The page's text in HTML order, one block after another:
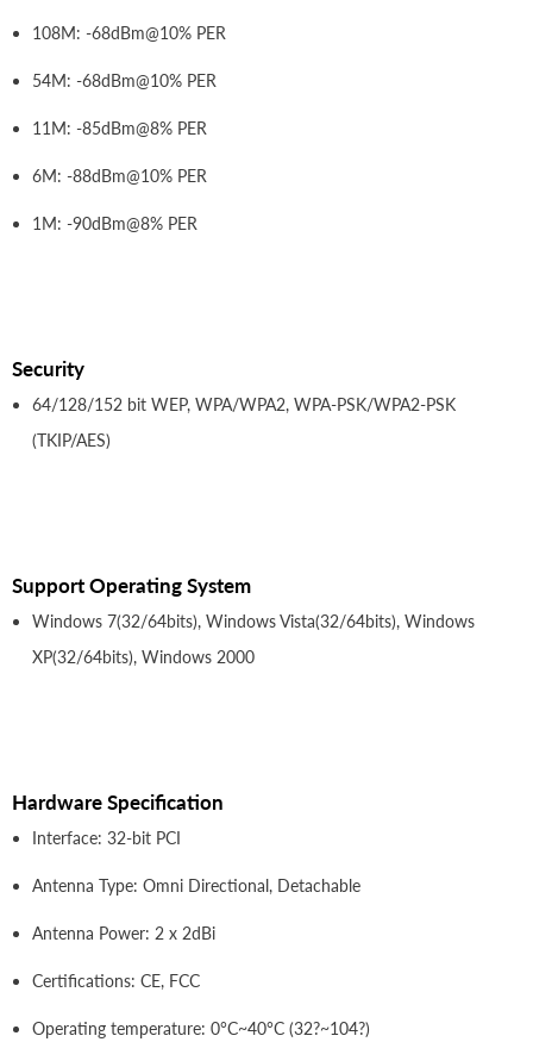
108M: -68dBm@10% PER
54M: -68dBm@10% PER
11M: -85dBm@8% PER
6M: -88dBm@10% PER
1M: -90dBm@8% PER
Security
64/128/152 bit WEP, WPA/WPA2, WPA-PSK/WPA2-PSK
(TKIP/AES)
Support Operating System
Windows 7(32/64bits), Windows Vista(32/64bits), Windows
XP(32/64bits), Windows 2000
Hardware Specification
Interface: 32-bit PCI
Antenna Type: Omni Directional, Detachable
Antenna Power: 2 x 2dBi
Certifications: CE, FCC
Operating temperature: 0°C~40°C (32?~104?)